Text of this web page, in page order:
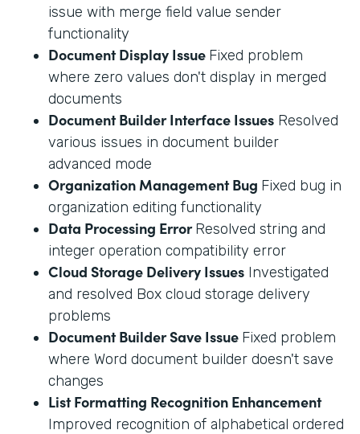
issue with merge field value sender
functionality
Document Display Issue Fixed problem
where zero values don't display in merged
documents
Document Builder Interface Issues Resolved
various issues in document builder
advanced mode
Organization Management Bug Fixed bug in
organization editing functionality
Data Processing ErrorResolved string and
integer operation compatibility error
Cloud Storage Delivery Issues Investigated
and resolved Box cloud storage delivery
problems
Document Builder Save Issue Fixed problem
where Word document builder doesn't save
changes
List Formatting Recognition Enhancement
Improved recognition of alphabetical ordered